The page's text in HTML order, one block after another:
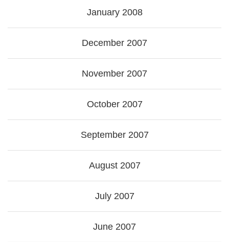
January 2008
December 2007
November 2007
October 2007
September 2007
August 2007
July 2007
June 2007